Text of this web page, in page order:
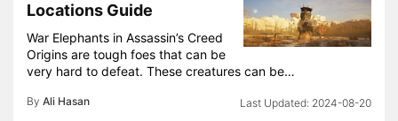
Locations Guide
War Elephants in Assassin’s Creed
Origins are tough foes that can be
very hard to defeat. These creatures can be…
By Ali Hasan 2024-08-20